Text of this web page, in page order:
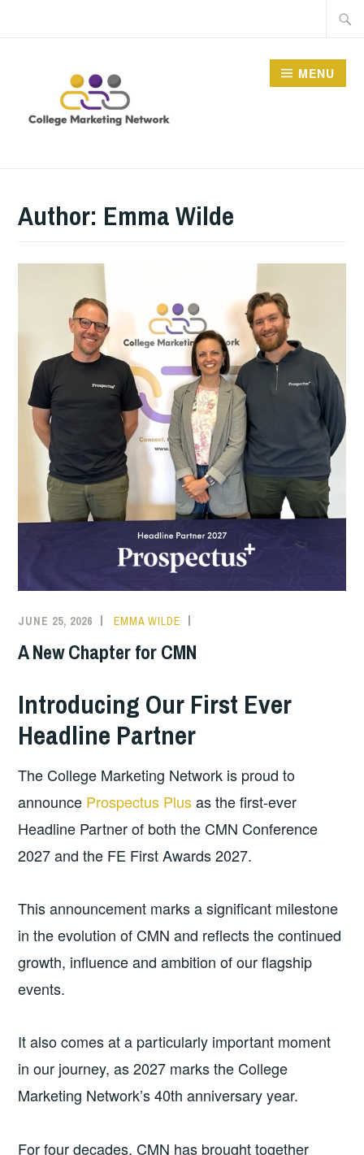
MARKETING NETWORK
MENU
Author: Emma Wilde
JUNE 25, 2026 EMMA WILDE
A New Chapter for CMN
Introducing Our First Ever
Headline Partner
The College Marketing Network is proud to
announce Prospectus Plusas the first-ever
Headline Partner of both the CMN Conference
2027 and the FE First Awards 2027.
This announcement marks a significant milestone
in the evolution of CMN and reflects the continued
growth, influence and ambition of our flagship
events.
It also comes at a particularly important moment
in our journey, as 2027 marks the College
Marketing Network’s 40th anniversary year.
For four decades, CMN has brought together